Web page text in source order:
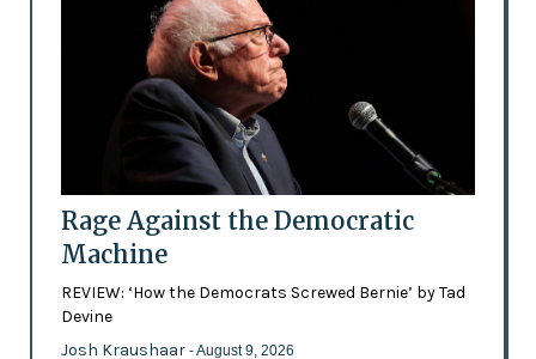
Rage Against the Democratic
Machine
REVIEW: ‘How the Democrats Screwed Bernie’ by Tad
Devine
Josh Kraushaar - August 9, 2026